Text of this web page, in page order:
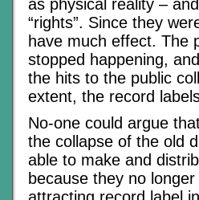
as physical reality –
“rights”. Since they
have much effect. The
stopped happening,
the hits to the public
extent, the record
No-one could argue
the collapse of the old
able to make and
because they no